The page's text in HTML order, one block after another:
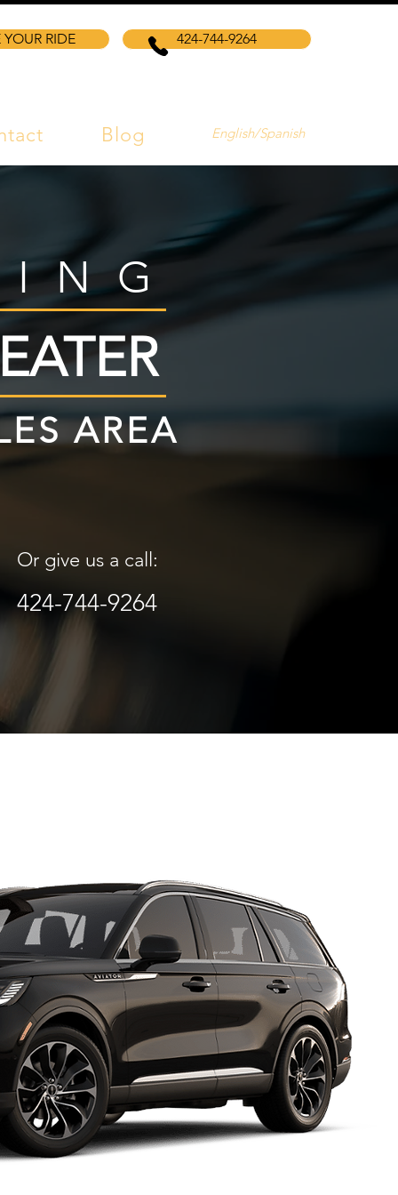
YOUR RIDE 424-744-9264
Blog English/Spanish
AREA
Or give us a call:
424-744-9264